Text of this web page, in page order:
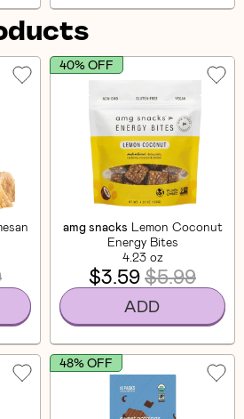
amg snacks Lemon Coconut
Energy Bites
4.23 oz
40% OFF
$3.59$5.99
ADD
48% OFF